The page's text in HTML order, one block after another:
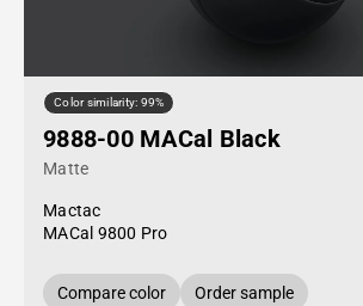
Color similarity: 99%
9888-00 MACal Black
Matte
Mactac
MACal 9800 Pro
Compare color Order sample